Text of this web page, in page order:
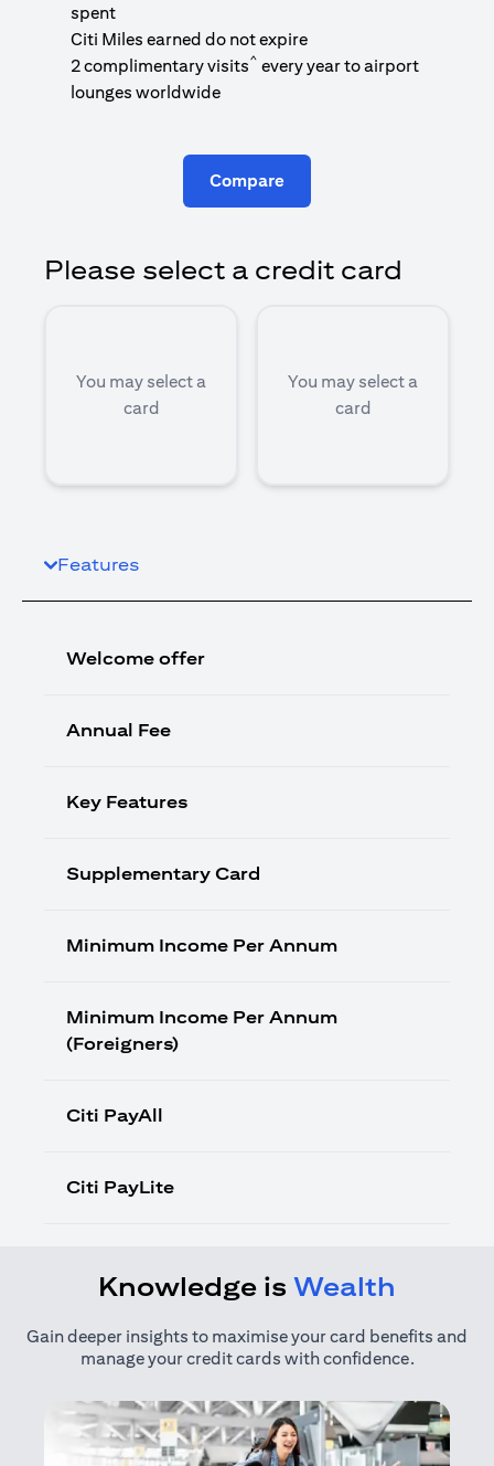
spent
Citi Miles earned do not expire
2 complimentary visits^ every year to airport
lounges worldwide
Compare
Please select a credit card
You may select a
card
You may select a
card
Features
Welcome offer
Annual Fee
Key Features
Supplementary Card
Minimum Income Per Annum
Minimum Income Per Annum
(Foreigners)
Citi PayAll
Citi PayLite
Knowledge is Wealth
Gain deeper insights to maximise your card benefits and
manage your credit cards with confidence.